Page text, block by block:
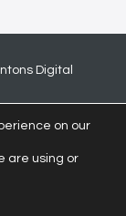
Digital
on our
are using or